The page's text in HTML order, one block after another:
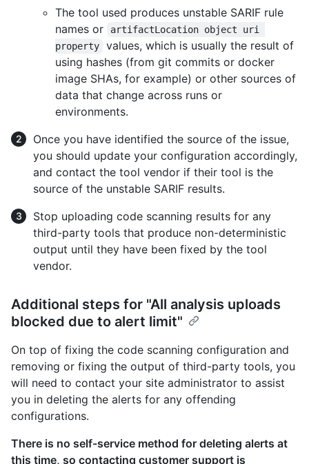
The tool used produces unstable SARIF rule
names or
artifactLocation object uri
property
values, which is usually the result of
using hashes (from git commits or docker
image SHAs, for example) or other sources of
data that change across runs or
environments.
Once you have identified the source of the issue,
you should update your configuration accordingly,
and contact the tool vendor if their tool is the
source of the unstable SARIF results.
Stop uploading code scanning results for any
third-party tools that produce non-deterministic
output until they have been fixed by the tool
vendor.
Additional steps for "All analysis uploads
blocked due to alert limit"
On top of fixing the code scanning configuration and
removing or fixing the output of third-party tools, you
will need to contact your site administrator to assist
you in deleting the alerts for any offending
configurations.
There is no self-service method for deleting alerts at
this time, so contacting customer support is